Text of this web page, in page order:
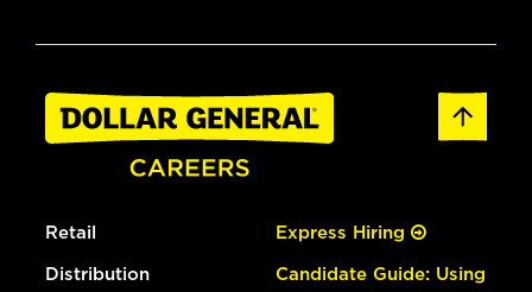
Retail
Distribution
Express Hiring
Candidate Guide: Using